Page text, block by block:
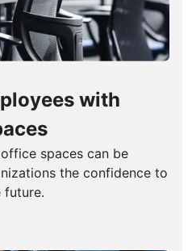
with
spaces can be
the confidence to
future.